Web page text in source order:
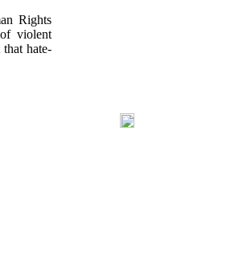
Rights
violent
hate-